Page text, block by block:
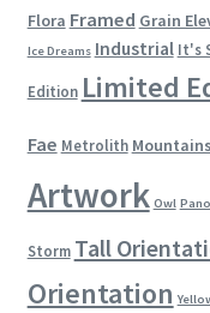
Flora Framed Grain
Ice Dreams Industrial It's
Edition Limited
Fae Metrolith Mountains
Artwork Owl
Storm Tall
Orientation